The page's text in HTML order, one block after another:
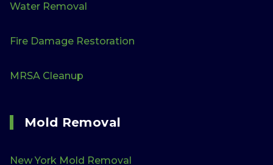
Water Removal
Fire Damage Restoration
MRSA Cleanup
Mold Removal
New York Mold Removal